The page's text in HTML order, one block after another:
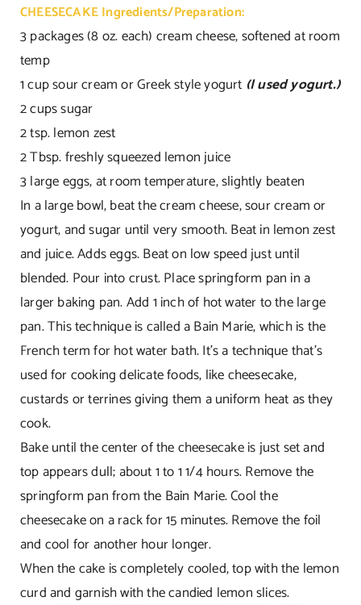
CHEESECAKE Ingredients/Preparation:
3 packages (8 oz. each) cream cheese, softened at room
temp
1 cup sour cream or Greek style yogurt (I used yogurt.)
2 cups sugar
2 tsp. lemon zest
2 Tbsp. freshly squeezed lemon juice
3 large eggs, at room temperature, slightly beaten
In a large bowl, beat the cream cheese, sour cream or
yogurt, and sugar until very smooth. Beat in lemon zest
and juice. Adds eggs. Beat on low speed just until
blended. Pour into crust. Place springform pan in a
larger baking pan. Add 1 inch of hot water to the large
pan. This technique is called a Bain Marie, which is the
French term for hot water bath. It’s a technique that’s
used for cooking delicate foods, like cheesecake,
custards or terrines giving them a uniform heat as they
cook.
Bake until the center of the cheesecake is just set and
top appears dull; about 1 to 1 1/4 hours. Remove the
springform pan from the Bain Marie. Cool the
cheesecake on a rack for 15 minutes. Remove the foil
and cool for another hour longer.
When the cake is completely cooled, top with the lemon
curd and garnish with the candied lemon slices.